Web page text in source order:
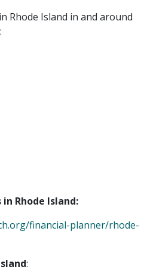
Rhode Island in and around
Rhode Island:
financial-planner/rhode-
: